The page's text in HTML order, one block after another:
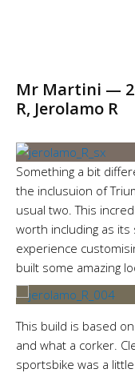
Mr Martini —
R, Jerolamo R
Something a bit
the inclusuion of
usual two. This
worth including as its
experience
built some amazing
This build is based
and what a corker.
sportsbike was a